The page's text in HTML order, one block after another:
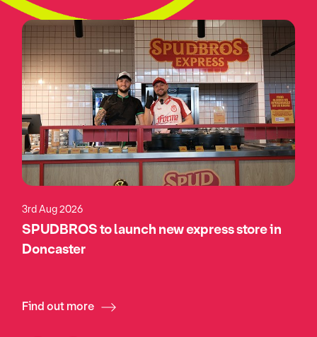
3rd Aug 2026
SPUDBROS to launch new express store in
Doncaster
Find out more